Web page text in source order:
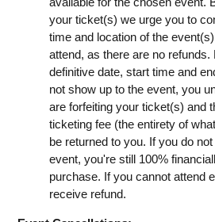
your ticket(s) we urge you to
time and location of the
attend, as there are no
definitive date, start time and
not show up to the event, you
are forfeiting your ticket(s) and
ticketing fee (the entirety of
be returned to you. If you do
event, you're still 100%
purchase. If you cannot attend
receive refund.